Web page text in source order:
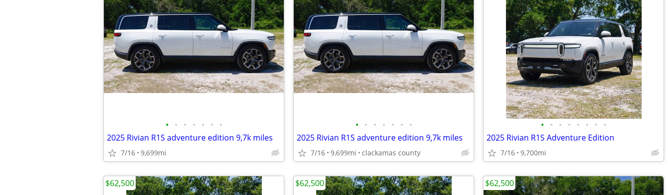
• • • • • • •
2025 Rivian R1S adventure edition 9,7k miles
7/16 9,699mi
• • • • • • •
2025 Rivian R1S adventure edition 9,7k miles
7/16 9,699mi clackamas county
• • • • • • • •
2025 Rivian R1S Adventure Edition
7/16 9,700mi
$62,500 $62,500 $62,500